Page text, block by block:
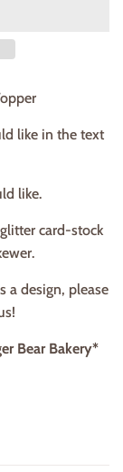
like in the text
like.
card-stock
a design, please
Bear Bakery*
on Pinterest